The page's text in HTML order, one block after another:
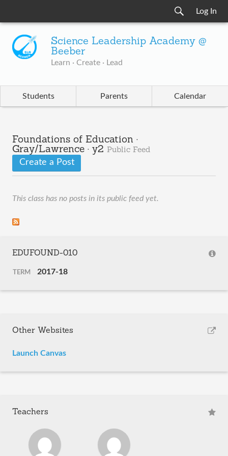
Log In
Science Leadership Academy @
Beeber
Learn · Create · Lead
Students Parents Calendar
Foundations of Education ·
Gray/Lawrence · y2 Public Feed
Create a Post
This class has no posts in its public feed yet.
EDUFOUND-010
TERM 2017-18
Other Websites
Launch Canvas
Teachers